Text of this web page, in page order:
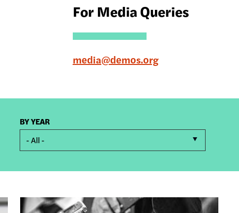
For Media Queries
media@demos.org
- All -
BY YEAR
Image